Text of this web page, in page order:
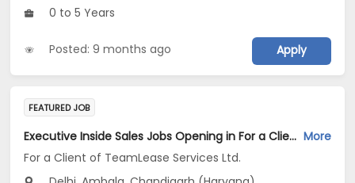
0 to 5 Years
Posted: 9 months ago Apply
FEATURED JOB
Executive Inside Sales Jobs Opening in For a Client of TeamLease Services Ltd. at Haryana, Delhi, Uttar Pradesh More
For a Client of TeamLease Services Ltd.